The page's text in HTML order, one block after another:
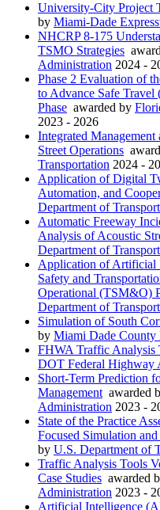
University-City Project
by Miami-Dade
NHCRP 8-175
TSMO Strategies
Administration 2024 -
Phase 2 Evaluation of
to Advance Safe
Phase awarded by
2023 - 2026
Integrated
Street Operations
Transportation 2024 -
Application of Digital
Automation, and
Department of
Automatic Freeway
Analysis of Acoustic
Department of
Application of Artificial
Safety and
Operational (TSM&O)
Department of
Simulation of South
by Miami Dade County
FHWA Traffic Analysis
DOT Federal Highway
Short-Term Prediction
Management awarded
Administration 2023 -
State of the Practice
Focused Simulation
by U.S. Department of
Traffic Analysis Tools
Case Studies awarded
Administration 2023 -
Artificial Intelligence